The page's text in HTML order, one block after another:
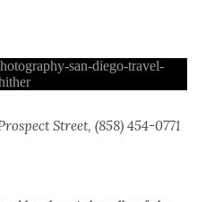
Street, (858) 454-0771